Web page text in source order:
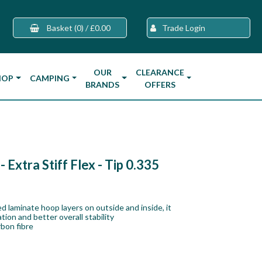
Basket (0) / £0.00 Trade Login
CAMPING
OUR
BRANDS
CLEARANCE
OFFERS
Extra Stiff Flex - Tip 0.335
laminate hoop layers on outside and inside, it
and better overall stability
fibre